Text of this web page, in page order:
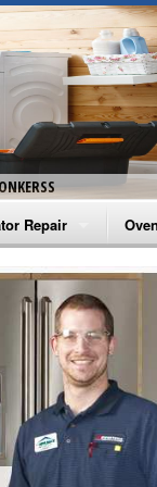
Repair
Repair
Refrigerator Repair
Repair
Repair